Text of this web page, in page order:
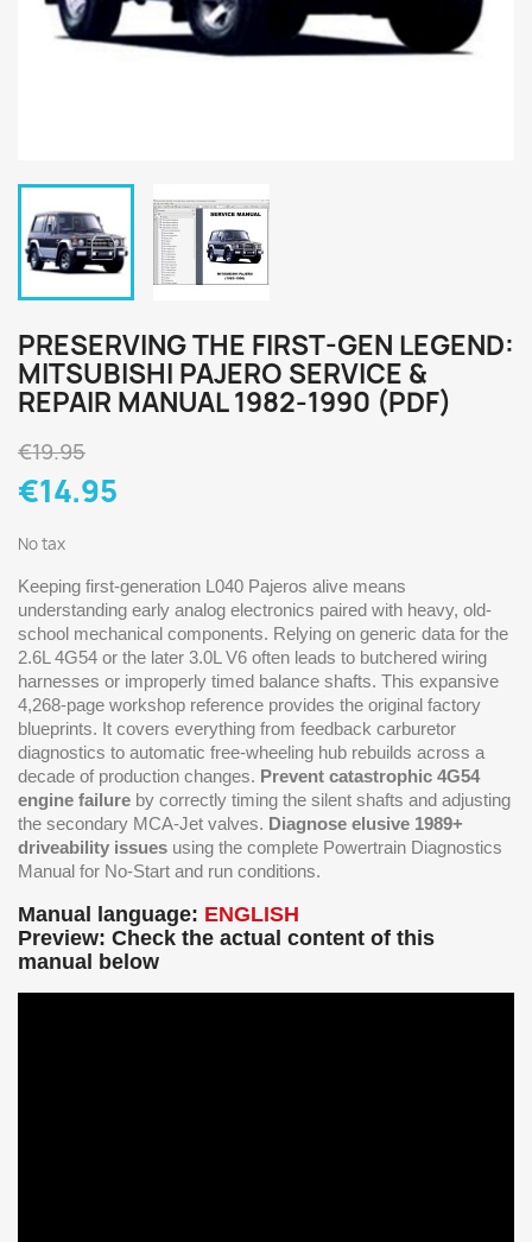
PRESERVING THE FIRST-GEN LEGEND:
MITSUBISHI PAJERO SERVICE &
REPAIR MANUAL 1982-1990 (PDF)
€19.95
€14.95
No tax
Keeping first-generation L040 Pajeros alive means
understanding early analog electronics paired with heavy, old-
school mechanical components. Relying on generic data for the
2.6L 4G54 or the later 3.0L V6 often leads to butchered wiring
harnesses or improperly timed balance shafts. This expansive
4,268-page workshop reference provides the original factory
blueprints. It covers everything from feedback carburetor
diagnostics to automatic free-wheeling hub rebuilds across a
decade of production changes. Prevent catastrophic 4G54
engine failure by correctly timing the silent shafts and adjusting
the secondary MCA-Jet valves. Diagnose elusive 1989+
driveability issues using the complete Powertrain Diagnostics
Manual for No-Start and run conditions.
Manual language: ENGLISH
Preview: Check the actual content of this
manual below